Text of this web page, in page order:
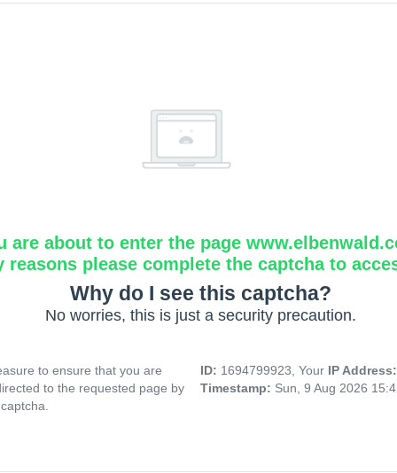
are about to enter the page
reasons please complete the captcha to
Why do I see this captcha?
No worries, this is just a security precaution.
to ensure that you are
to the requested page by
ID: 1694799923, Your IP
Timestamp: Sun, 9 Aug 2026